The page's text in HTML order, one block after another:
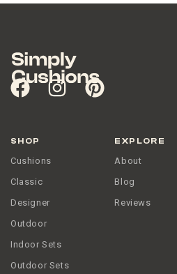
SHOP
Cushions
Classic
Designer
Outdoor
Indoor Sets
Outdoor Sets
EXPLORE
About
Blog
Reviews